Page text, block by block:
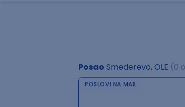
Posao Smederevo, OLE (0
POSLOVI NA MAIL